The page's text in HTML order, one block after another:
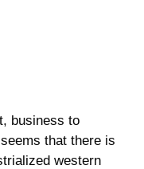
business to
that there is
western